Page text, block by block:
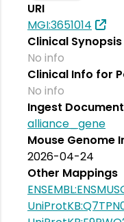
URI
MGI:3651014
Clinical Synopsis
No info
Clinical Info for
No info
Ingest
alliance_gene
Mouse Genome
2026-04-24
Other Mappings